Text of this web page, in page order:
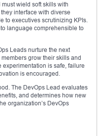
wield soft skills with
interface with diverse
to executives scrutinizing KPIs.
language comprehensible to
Leads nurture the next
grow their skills and
experimentation is safe, failure
is encouraged.
The DevOps Lead evaluates
and determines how new
organization’s DevOps